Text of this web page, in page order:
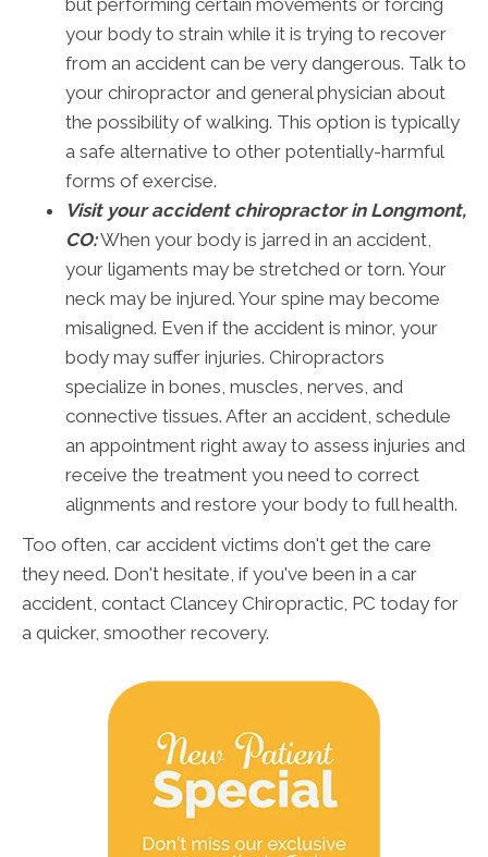
but performing certain movements or forcing
your body to strain while it is trying to recover
from an accident can be very dangerous. Talk to
your chiropractor and general physician about
the possibility of walking. This option is typically
a safe alternative to other potentially-harmful
forms of exercise.
Visit your accident chiropractor in Longmont,
CO:When your body is jarred in an accident,
your ligaments may be stretched or torn. Your
neck may be injured. Your spine may become
misaligned. Even if the accident is minor, your
body may suffer injuries. Chiropractors
specialize in bones, muscles, nerves, and
connective tissues. After an accident, schedule
an appointment right away to assess injuries and
receive the treatment you need to correct
alignments and restore your body to full health.
Too often, car accident victims don't get the care
they need. Don't hesitate, if you've been in a car
accident, contact Clancey Chiropractic, PC today for
a quicker, smoother recovery.